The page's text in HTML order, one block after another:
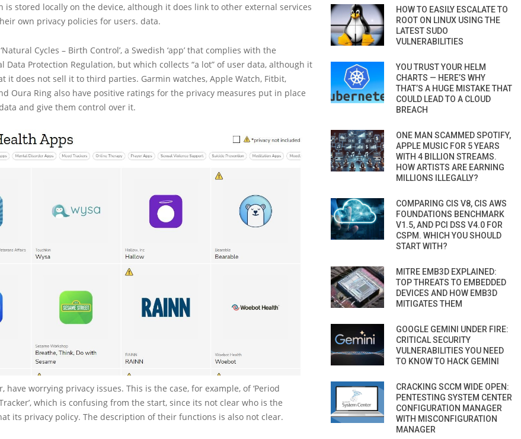
is stored locally on the device, although it does link to other external services
own privacy policies for users. data.
Cycles – Birth Control’, a Swedish ‘app’ that complies with the
Data Protection Regulation, but which collects “a lot” of user data, although it
it does not sell it to third parties. Garmin watches, Apple Watch, Fitbit,
Oura Ring also have positive ratings for the privacy measures put in place
and give them control over it.
have worrying privacy issues. This is the case, for example, of ‘Period
which is confusing from the start, since its not clear who is the
its privacy policy. The description of their functions is also not clear.
HOW TO EASILY ESCALATE TO
ROOT ON LINUX USING THE
LATEST SUDO
VULNERABILITIES
YOU TRUST YOUR HELM
CHARTS — HERE’S WHY
THAT’S A HUGE MISTAKE THAT
COULD LEAD TO A CLOUD
BREACH
ONE MAN SCAMMED SPOTIFY,
APPLE MUSIC FOR 5 YEARS
WITH 4 BILLION STREAMS.
HOW ARTISTS ARE EARNING
MILLIONS ILLEGALLY?
COMPARING CIS V8, CIS AWS
FOUNDATIONS BENCHMARK
V1.5, AND PCI DSS V4.0 FOR
CSPM. WHICH YOU SHOULD
START WITH?
MITRE EMB3D EXPLAINED:
TOP THREATS TO EMBEDDED
DEVICES AND HOW EMB3D
MITIGATES THEM
GOOGLE GEMINI UNDER FIRE:
CRITICAL SECURITY
VULNERABILITIES YOU NEED
TO KNOW TO HACK GEMINI
CRACKING SCCM WIDE OPEN:
PENTESTING SYSTEM CENTER
CONFIGURATION MANAGER
WITH MISCONFIGURATION
MANAGER